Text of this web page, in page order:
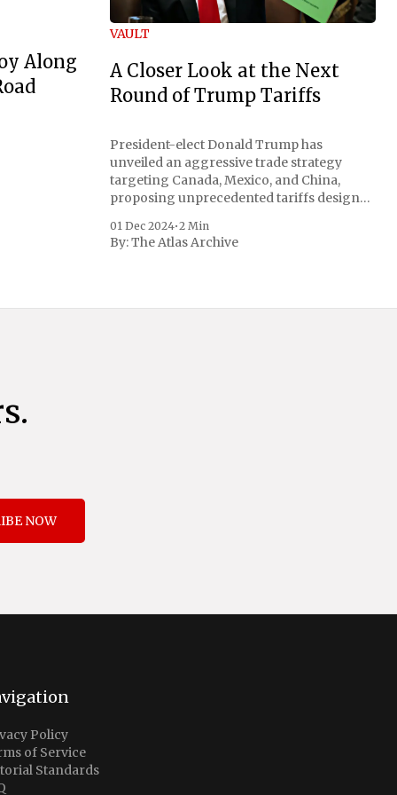
Along
VAULT
A Closer Look at the Next
Round of Trump Tariffs
President-elect Donald Trump has
unveiled an aggressive trade strategy
targeting Canada, Mexico, and China,
proposing unprecedented tariffs designed
concerns surrounding drug trafficking
and immigration. The comprehensive plan
complemented by an additional 10%
01 Dec 2024•2 Min
By:The Atlas Archive
NOW
Policy
of Service
Standards